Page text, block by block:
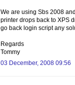
We are using Sbs 2008
printer drops back to XPS
go back login script any
Regards
Tommy
03 December, 2008 09:56